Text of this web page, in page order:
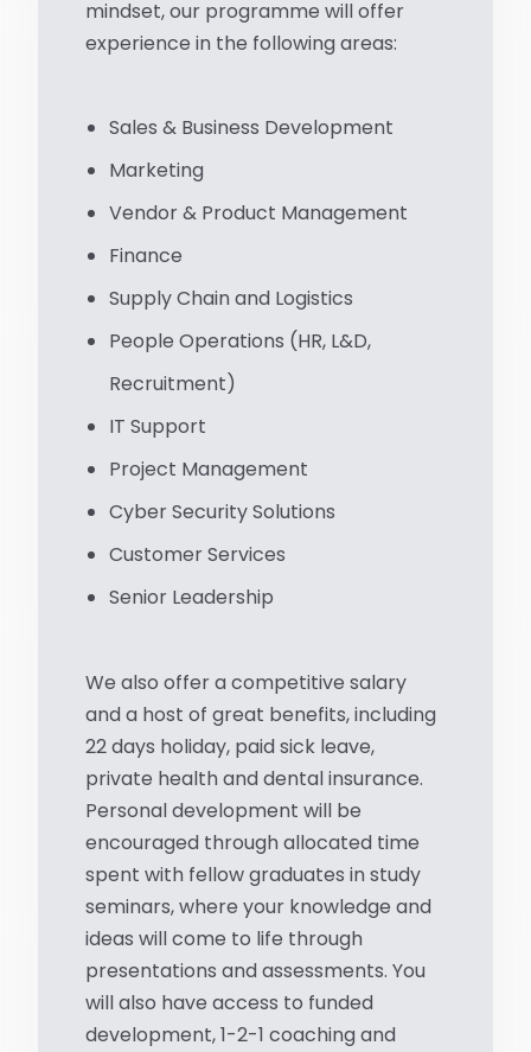
mindset, our programme will offer
experience in the following areas:
Sales & Business Development
Marketing
Vendor & Product Management
Finance
Supply Chain and Logistics
People Operations (HR, L&D,
Recruitment)
IT Support
Project Management
Cyber Security Solutions
Customer Services
Senior Leadership
We also offer a competitive salary
and a host of great benefits, including
22 days holiday, paid sick leave,
private health and dental insurance.
Personal development will be
encouraged through allocated time
spent with fellow graduates in study
seminars, where your knowledge and
ideas will come to life through
presentations and assessments. You
will also have access to funded
development, 1-2-1 coaching and